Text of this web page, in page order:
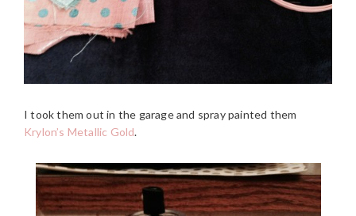
I took them out in the garage and spray painted them
Krylon’s Metallic Gold.